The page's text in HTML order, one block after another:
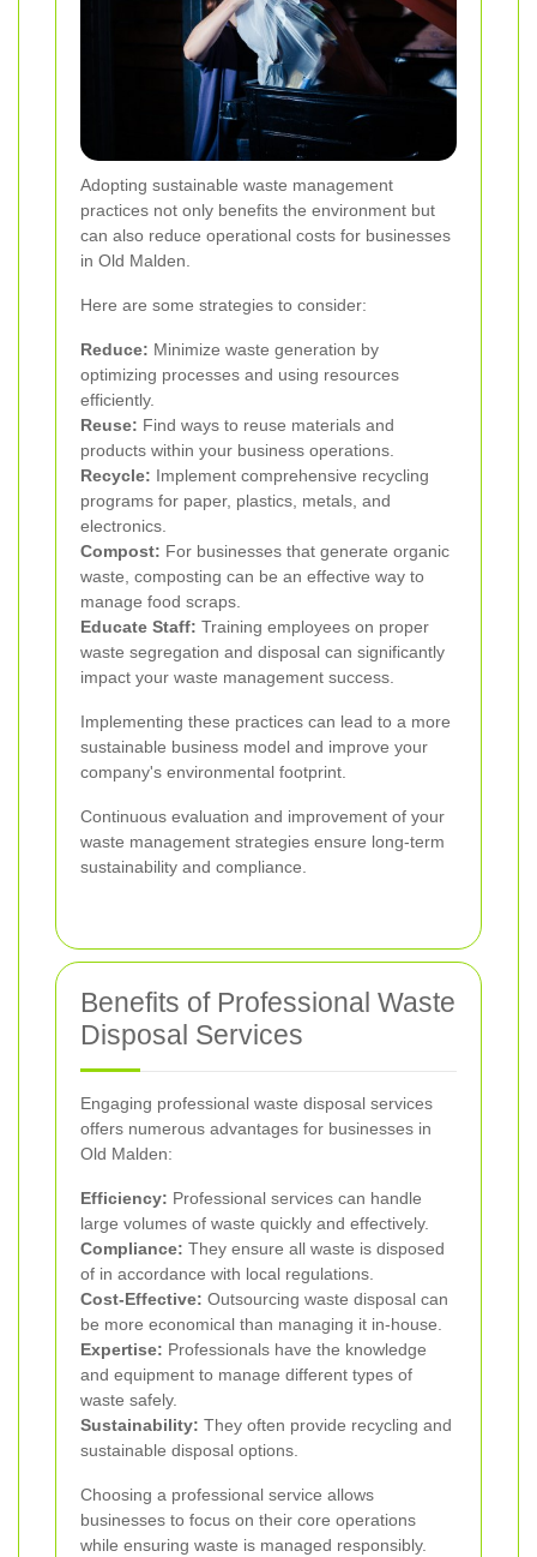
Adopting sustainable waste management
practices not only benefits the environment but
can also reduce operational costs for businesses
in Old Malden.
Here are some strategies to consider:
Reduce: Minimize waste generation by
optimizing processes and using resources
efficiently.
Reuse: Find ways to reuse materials and
products within your business operations.
Recycle: Implement comprehensive recycling
programs for paper, plastics, metals, and
electronics.
Compost: For businesses that generate organic
waste, composting can be an effective way to
manage food scraps.
Educate Staff: Training employees on proper
waste segregation and disposal can significantly
impact your waste management success.
Implementing these practices can lead to a more
sustainable business model and improve your
company's environmental footprint.
Continuous evaluation and improvement of your
waste management strategies ensure long-term
sustainability and compliance.
Benefits of Professional Waste
Disposal Services
Engaging professional waste disposal services
offers numerous advantages for businesses in
Old Malden:
Efficiency: Professional services can handle
large volumes of waste quickly and effectively.
Compliance: They ensure all waste is disposed
of in accordance with local regulations.
Cost-Effective: Outsourcing waste disposal can
be more economical than managing it in-house.
Expertise: Professionals have the knowledge
and equipment to manage different types of
waste safely.
Sustainability: They often provide recycling and
sustainable disposal options.
Choosing a professional service allows
businesses to focus on their core operations
while ensuring waste is managed responsibly.